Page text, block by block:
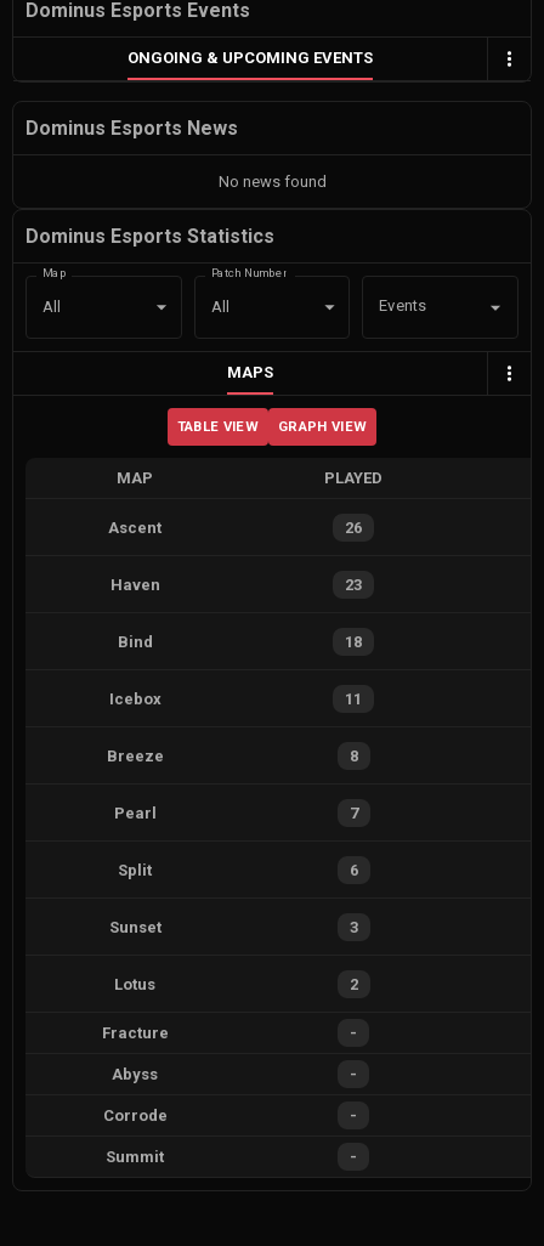
Dominus Esports Events
ONGOING & UPCOMING EVENTS
Dominus Esports News
No news found
Dominus Esports Statistics
Map
All
Patch Number
All Events
MAPS
TABLE VIEW GRAPH VIEW
MAP PLAYED
Ascent 26
Haven 23
Bind 18
Icebox 11
Breeze 8
Pearl 7
Split 6
Sunset 3
Lotus 2
Fracture -
Abyss -
Corrode -
Summit -